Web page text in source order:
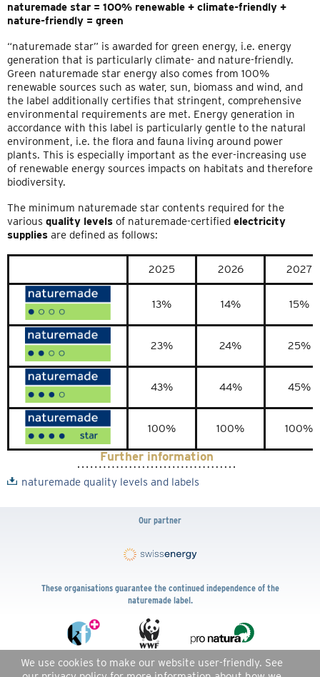
naturemade star = 100% renewable + climate-friendly +
nature-friendly = green
“naturemade star” is awarded for green energy, i.e. energy
generation that is particularly climate- and nature-friendly.
Green naturemade star energy also comes from 100%
renewable sources such as water, sun, biomass and wind, and
the label additionally certifies that stringent, comprehensive
environmental requirements are met. Energy generation in
accordance with this label is particularly gentle to the natural
environment, i.e. the flora and fauna living around power
plants. This is especially important as the ever-increasing use
of renewable energy sources impacts on habitats and therefore
biodiversity.
The minimum naturemade star contents required for the
various quality levels of naturemade-certified electricity
supplies are defined as follows:
2025 2026 2027
13% 14% 15%
23% 24% 25%
43% 44% 45%
100% 100% 100%
Further information
naturemade quality levels and labels
Our partner
These organisations guarantee the continued independence of the
naturemade label.
DE FR IT EN
We use cookies to make our website user-friendly. See